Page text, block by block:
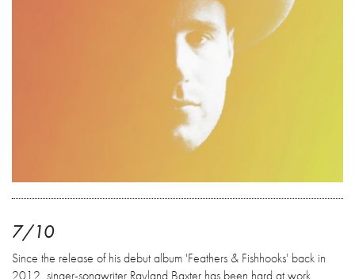
7/10
Since the release of his debut album 'Feathers & Fishhooks' back in
2012, singer-songwriter Rayland Baxter has been hard at work